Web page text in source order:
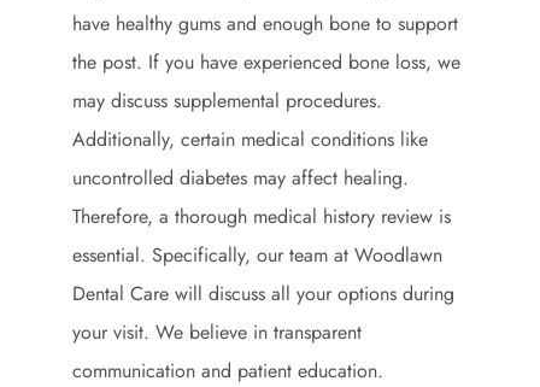
have healthy gums and enough bone to support
the post. If you have experienced bone loss, we
may discuss supplemental procedures.
Additionally, certain medical conditions like
uncontrolled diabetes may affect healing.
Therefore, a thorough medical history review is
essential. Specifically, our team at Woodlawn
Dental Care will discuss all your options during
your visit. We believe in transparent
communication and patient education.